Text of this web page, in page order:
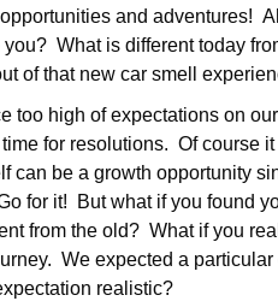
and adventures!
What is different today
of that new car smell
too high of expectations on
for resolutions. Of course
be a growth opportunity
for it! But what if you found
from the old? What if you
We expected a particular
realistic?